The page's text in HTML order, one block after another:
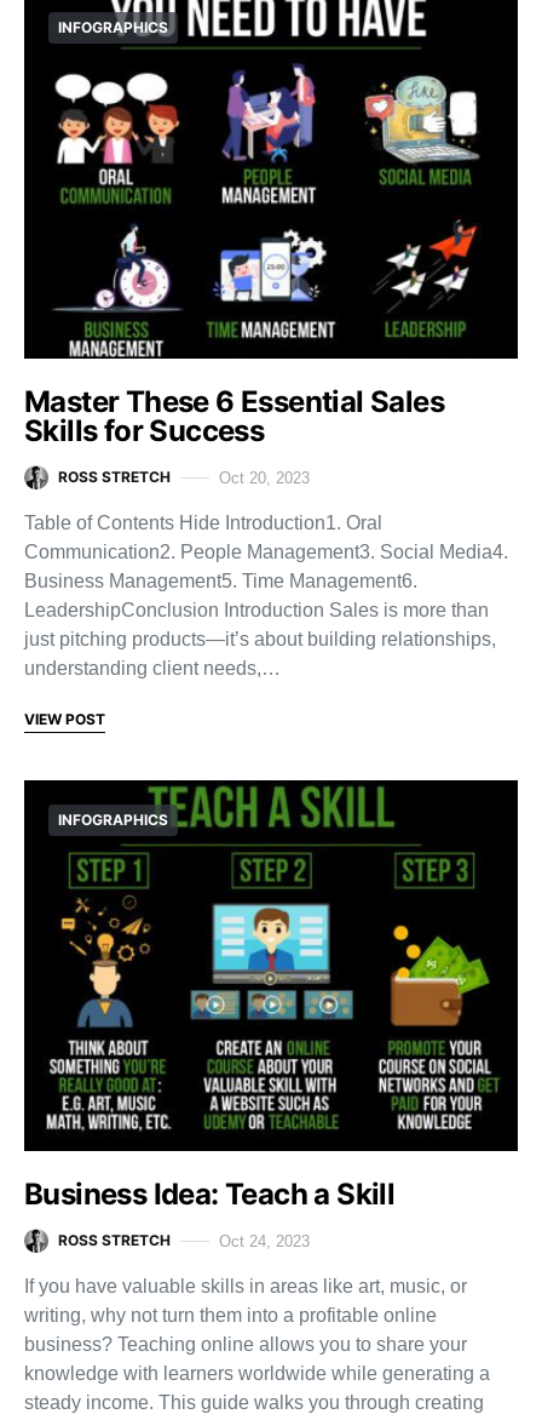
INFOGRAPHICS
Master These 6 Essential Sales
Skills for Success
ROSS STRETCH Oct 20, 2023
Table of Contents Hide Introduction1. Oral
Communication2. People Management3. Social Media4.
Business Management5. Time Management6.
LeadershipConclusion Introduction Sales is more than
just pitching products—it’s about building relationships,
understanding client needs,…
VIEW POST
INFOGRAPHICS
Business Idea: Teach a Skill
ROSS STRETCH Oct 24, 2023
If you have valuable skills in areas like art, music, or
writing, why not turn them into a profitable online
business? Teaching online allows you to share your
knowledge with learners worldwide while generating a
steady income. This guide walks you through creating